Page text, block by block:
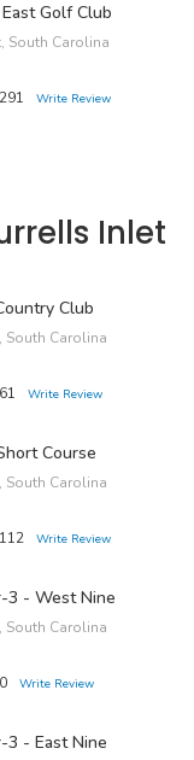
Golf Club
South Carolina
291
Write Review
Inlet
Club
South Carolina
61
Write Review
Course
South Carolina
112
Write Review
3 - West Nine
South Carolina
0
Write Review
3 - East Nine